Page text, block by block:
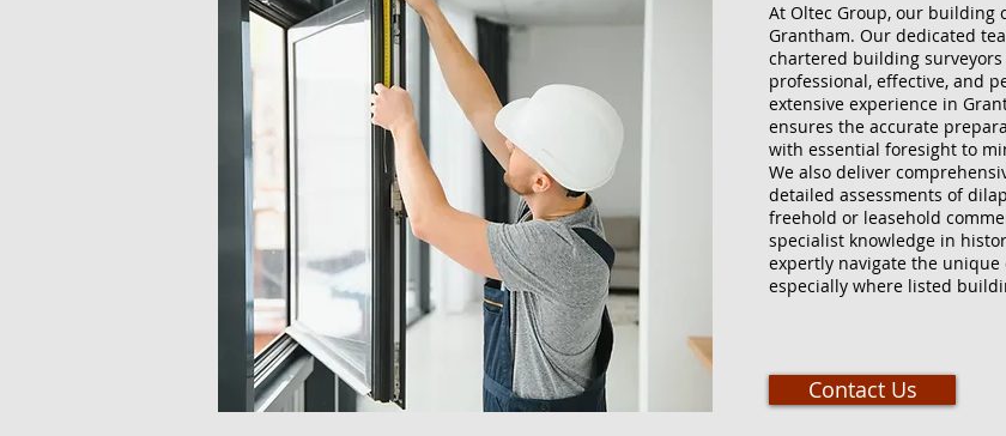
At Oltec Group, our building
Grantham. Our dedicated
chartered building
professional, effective, and
extensive experience in
ensures the accurate
with essential foresight to
We also deliver
detailed assessments of
freehold or leasehold
specialist knowledge in
expertly navigate the unique
especially where listed
Contact Us